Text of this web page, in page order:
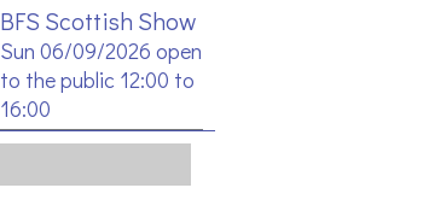
BFS Scottish Show
Sun 06/09/2026 open
to the public 12:00 to
16:00